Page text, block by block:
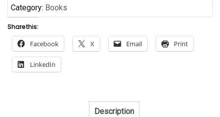
Category: Books
Share this:
Facebook X Email Print
LinkedIn
Description